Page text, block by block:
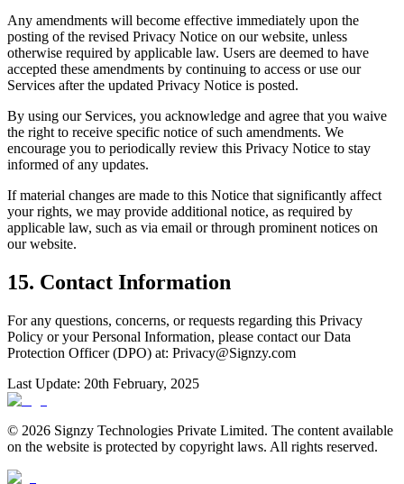
Any amendments will become effective immediately upon the
posting of the revised Privacy Notice on our website, unless
otherwise required by applicable law. Users are deemed to have
accepted these amendments by continuing to access or use our
Services after the updated Privacy Notice is posted.
By using our Services, you acknowledge and agree that you waive
the right to receive specific notice of such amendments. We
encourage you to periodically review this Privacy Notice to stay
informed of any updates.
If material changes are made to this Notice that significantly affect
your rights, we may provide additional notice, as required by
applicable law, such as via email or through prominent notices on
our website.
15. Contact Information
For any questions, concerns, or requests regarding this Privacy
Policy or your Personal Information, please contact our Data
Protection Officer (DPO) at: Privacy@Signzy.com
Last Update: 20th February, 2025
© 2026 Signzy Technologies Private Limited. The content available
on the website is protected by copyright laws. All rights reserved.